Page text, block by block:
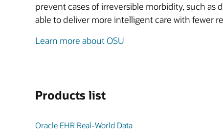
prevent cases of irreversible morbidity, such as
able to deliver more intelligent care with fewer
Learn more about OSU
Products list
Oracle EHR Real-World Data